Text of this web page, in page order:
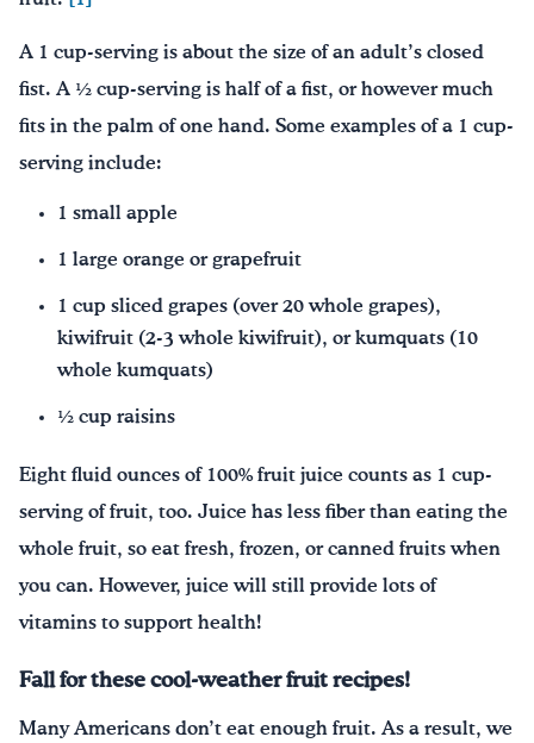
A 1 cup-serving is about the size of an adult’s closed
fist. A ½ cup-serving is half of a fist, or however much
fits in the palm of one hand. Some examples of a 1 cup-
serving include:
1 small apple
1 large orange or grapefruit
1 cup sliced grapes (over 20 whole grapes),
kiwifruit (2-3 whole kiwifruit), or kumquats (10
whole kumquats)
½ cup raisins
Eight fluid ounces of 100% fruit juice counts as 1 cup-
serving of fruit, too. Juice has less fiber than eating the
whole fruit, so eat fresh, frozen, or canned fruits when
you can. However, juice will still provide lots of
vitamins to support health!
Fall for these cool-weather fruit recipes!
Many Americans don’t eat enough fruit. As a result, we